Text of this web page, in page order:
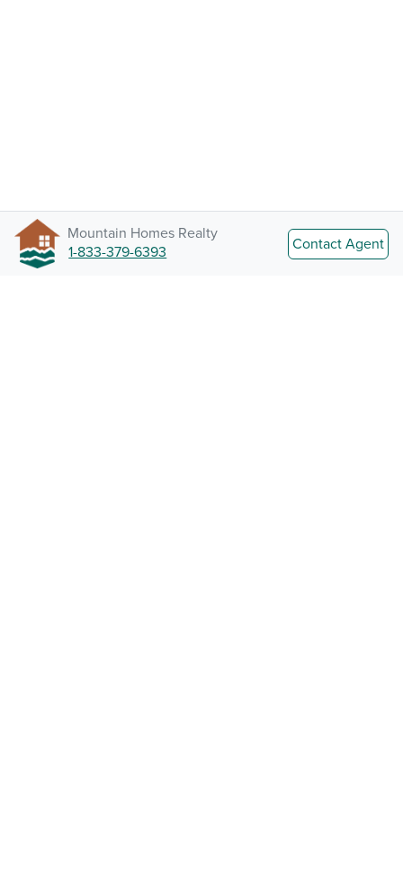
Mountain Homes Realty
1-833-379-6393
Contact Agent